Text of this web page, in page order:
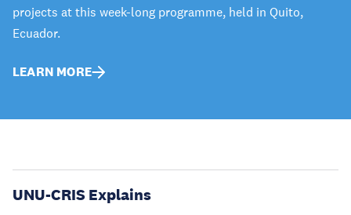
projects at this week-long programme, held in Quito,
Ecuador.
LEARN MORE
UNU-CRIS Explains